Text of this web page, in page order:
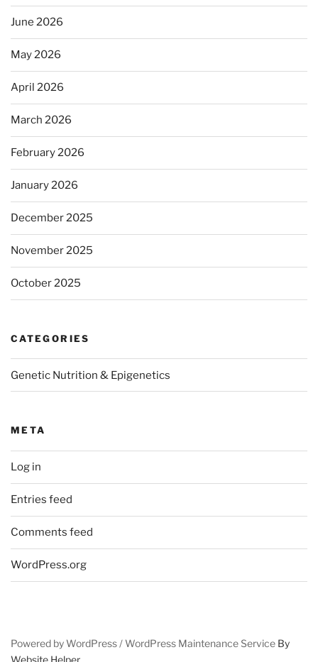
June 2026
May 2026
April 2026
March 2026
February 2026
January 2026
December 2025
November 2025
October 2025
CATEGORIES
Genetic Nutrition & Epigenetics
META
Log in
Entries feed
Comments feed
WordPress.org
Powered by WordPress / WordPress Maintenance Service By
Website Helper